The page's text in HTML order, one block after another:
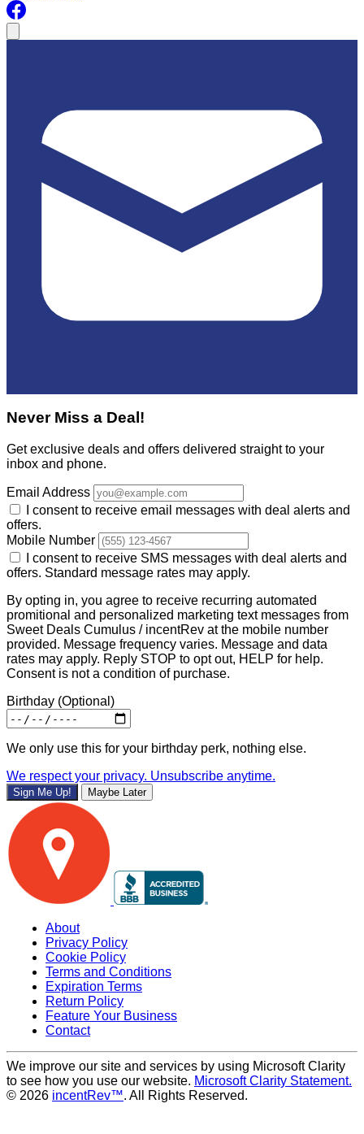
Never Miss a Deal!
Get exclusive deals and offers delivered straight to your
inbox and phone.
Email Address
I consent to receive email messages with deal alerts and
offers.
Mobile Number
I consent to receive SMS messages with deal alerts and
offers. Standard message rates may apply.
By opting in, you agree to receive recurring automated
promitional and personalized marketing text messages from
Sweet Deals Cumulus / incentRev at the mobile number
provided. Message frequency varies. Message and data
rates may apply. Reply STOP to opt out, HELP for help.
Consent is not a condition of purchase.
Birthday (Optional)
We only use this for your birthday perk, nothing else.
We respect your privacy. Unsubscribe anytime.
Sign Me Up! Maybe Later
About
Privacy Policy
Cookie Policy
Terms and Conditions
Expiration Terms
Return Policy
Feature Your Business
Contact
We improve our site and services by using Microsoft Clarity
to see how you use our website. Microsoft Clarity Statement.
© 2026 incentRev™. All Rights Reserved.